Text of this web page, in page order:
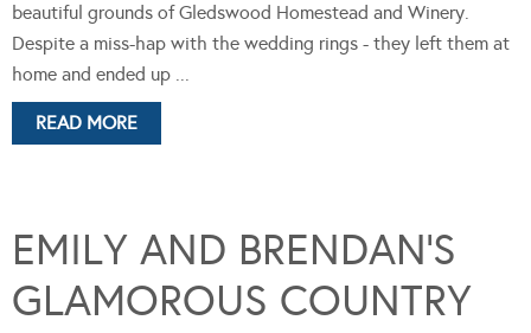
beautiful grounds of Gledswood Homestead and Winery.
Despite a miss-hap with the wedding rings - they left them at
home and ended up ...
READ MORE
EMILY AND BRENDAN’S
GLAMOROUS COUNTRY